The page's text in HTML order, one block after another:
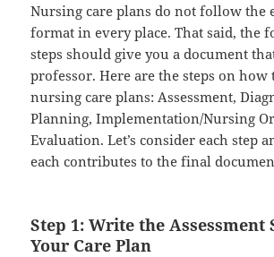
Nursing care plans do not follow the
format in every place. That said, the
steps should give you a document
professor. Here are the steps on
nursing care plans: Assessment,
Planning, Implementation/Nursing
Evaluation. Let’s consider each step
each contributes to the final
Step 1: Write the Assessment
Your Care Plan